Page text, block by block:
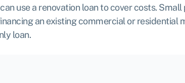
use a renovation loan to cover costs.
an existing commercial or residential
loan.